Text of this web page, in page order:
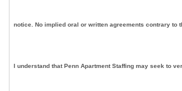
notice. No implied oral or written agreements contrary
I understand that Penn Apartment Staffing may seek to